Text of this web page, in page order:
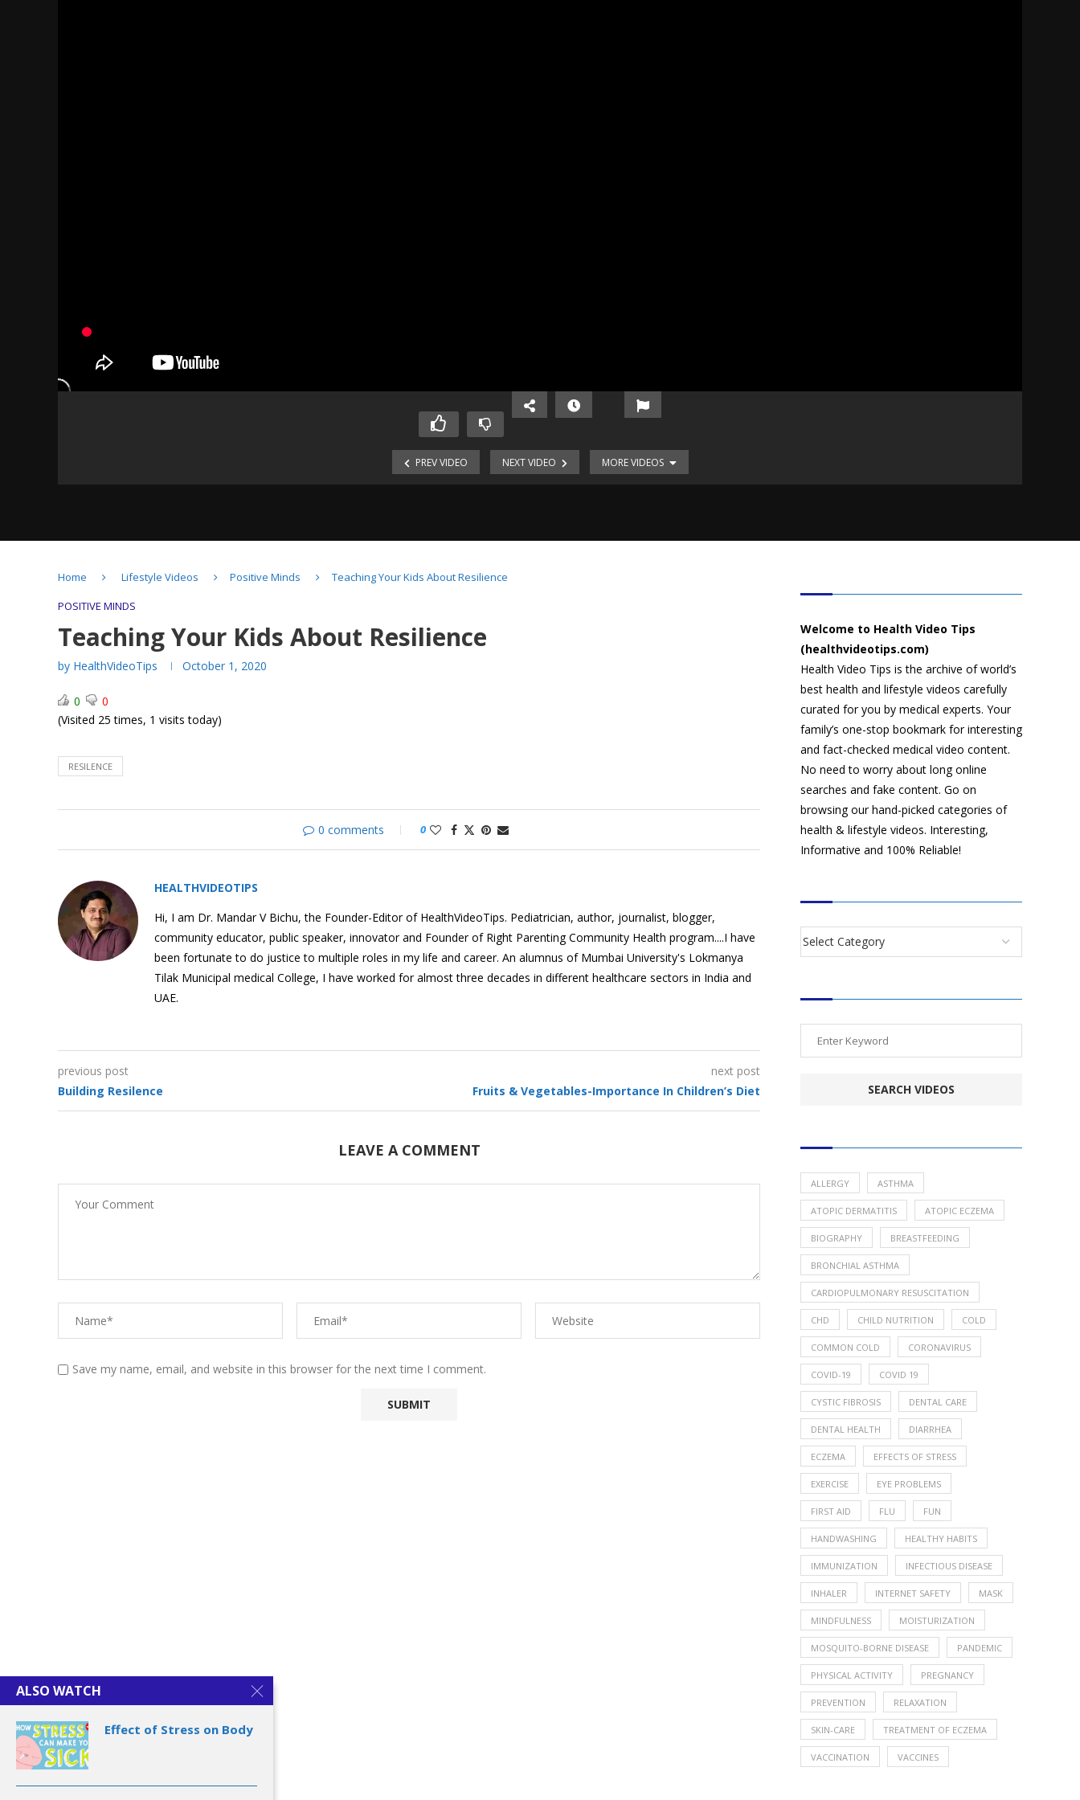
PREV VIDEO NEXT VIDEO MORE VIDEOS
Yoga- Pranayama –
How To Be Happy? The
Secrets of Positive
Psychology
Home Lifestyle Videos Positive Minds
Teaching Your Kids About Resilience
POSITIVE MINDS
Teaching Your Kids About Resilience
by HealthVideoTips October 1, 2020
0
0
(Visited 25 times, 1 visits today)
RESILENCE
0 comments 0
HEALTHVIDEOTIPS
Hi, I am Dr. Mandar V Bichu, the Founder-Editor of HealthVideoTips. Pediatrician, author, journalist, blogger,
community educator, public speaker, innovator and Founder of Right Parenting Community Health program....I have
been fortunate to do justice to multiple roles in my life and career. An alumnus of Mumbai University's Lokmanya
Tilak Municipal medical College, I have worked for almost three decades in different healthcare sectors in India and
UAE.
previous post
Building Resilence
next post
Fruits & Vegetables-Importance In Children’s Diet
LEAVE A COMMENT
Save my name, email, and website in this browser for the next time I comment.
Welcome to Health Video Tips
(healthvideotips.com)
Health Video Tips is the archive of world’s
best health and lifestyle videos carefully
curated for you by medical experts. Your
family’s one-stop bookmark for interesting
and fact-checked medical video content.
No need to worry about long online
searches and fake content. Go on
browsing our hand-picked categories of
health & lifestyle videos. Interesting,
Informative and 100% Reliable!
ALLERGY ASTHMA
ATOPIC DERMATITIS ATOPIC ECZEMA
BIOGRAPHY BREASTFEEDING
BRONCHIAL ASTHMA
CARDIOPULMONARY RESUSCITATION
CHD CHILD NUTRITION COLD
COMMON COLD CORONAVIRUS
COVID-19 COVID 19
CYSTIC FIBROSIS DENTAL CARE
DENTAL HEALTH DIARRHEA
ECZEMA EFFECTS OF STRESS
EXERCISE EYE PROBLEMS
FIRST AID FLU FUN
HANDWASHING HEALTHY HABITS
IMMUNIZATION INFECTIOUS DISEASE
INHALER INTERNET SAFETY MASK
MINDFULNESS MOISTURIZATION
MOSQUITO-BORNE DISEASE PANDEMIC
PHYSICAL ACTIVITY PREGNANCY
PREVENTION RELAXATION
SKIN-CARE TREATMENT OF ECZEMA
VACCINATION VACCINES
ALSO WATCH
Effect of Stress on Body